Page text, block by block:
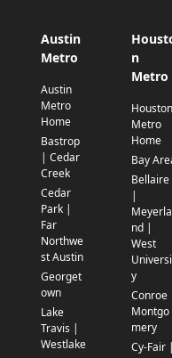
Austin
Metro
Austin
Metro
Home
Bastrop
| Cedar
Creek
Cedar
Park |
Far
Northwe
st Austin
Georget
own
Lake
Travis |
Westlake
n
Metro
Houston
Metro
Home
Bay
Bellaire
|
Meyerla
nd |
West
y
Conroe
Montgo
mery
Cy-Fair |